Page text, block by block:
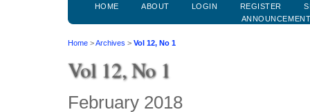
HOME ABOUT LOGIN REGISTER
Home >Archives > Vol 12, No 1
Vol 12, No 1
February 2018